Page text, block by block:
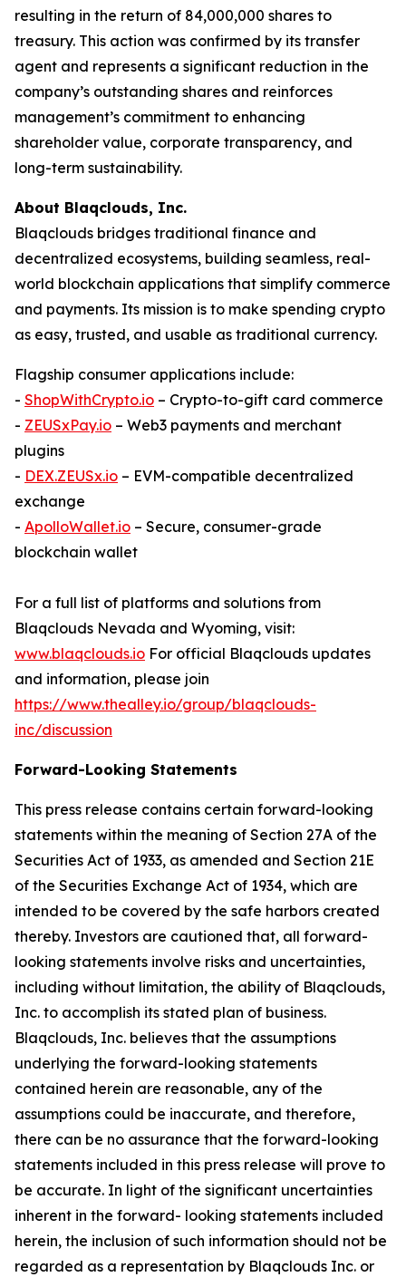
resulting in the return of 84,000,000 shares to
treasury. This action was confirmed by its transfer
agent and represents a significant reduction in the
company’s outstanding shares and reinforces
management’s commitment to enhancing
shareholder value, corporate transparency, and
long-term sustainability.
About Blaqclouds, Inc.
Blaqclouds bridges traditional finance and
decentralized ecosystems, building seamless, real-
world blockchain applications that simplify commerce
and payments. Its mission is to make spending crypto
as easy, trusted, and usable as traditional currency.
Flagship consumer applications include:
- ShopWithCrypto.io – Crypto-to-gift card commerce
- ZEUSxPay.io – Web3 payments and merchant
plugins
- DEX.ZEUSx.io – EVM-compatible decentralized
exchange
- ApolloWallet.io – Secure, consumer-grade
blockchain wallet
For a full list of platforms and solutions from
Blaqclouds Nevada and Wyoming, visit:
www.blaqclouds.io For official Blaqclouds updates
and information, please join
https://www.thealley.io/group/blaqclouds-
inc/discussion
Forward-Looking Statements
This press release contains certain forward-looking
statements within the meaning of Section 27A of the
Securities Act of 1933, as amended and Section 21E
of the Securities Exchange Act of 1934, which are
intended to be covered by the safe harbors created
thereby. Investors are cautioned that, all forward-
looking statements involve risks and uncertainties,
including without limitation, the ability of Blaqclouds,
Inc. to accomplish its stated plan of business.
Blaqclouds, Inc. believes that the assumptions
underlying the forward-looking statements
contained herein are reasonable, any of the
assumptions could be inaccurate, and therefore,
there can be no assurance that the forward-looking
statements included in this press release will prove to
be accurate. In light of the significant uncertainties
inherent in the forward- looking statements included
herein, the inclusion of such information should not be
regarded as a representation by Blaqclouds Inc. or